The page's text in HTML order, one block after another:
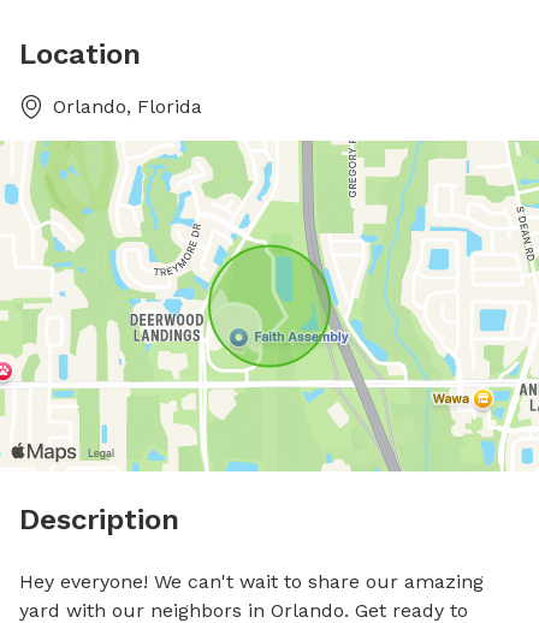
Location
Orlando, Florida
Description
Hey everyone! We can't wait to share our amazing
yard with our neighbors in Orlando. Get ready to